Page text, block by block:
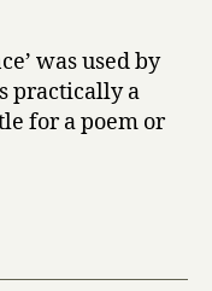
was used by
practically a
for a poem or